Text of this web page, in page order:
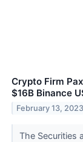
Crypto Firm
$16B Binance
February 13, 2023
The Securities